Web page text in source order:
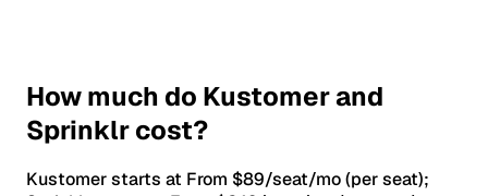
How much do Kustomer and
Sprinklr cost?
Kustomer starts at From $89/seat/mo (per seat);